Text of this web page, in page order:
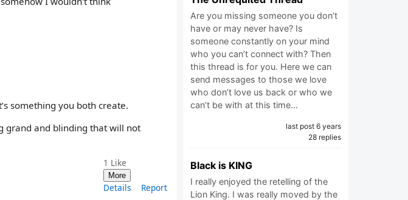
something you both create.
grand and blinding that will not
1 Like
More
Details Report
Are you missing someone you don’t
have or may never have? Is
someone constantly on your mind
who you can’t connect with? Then
this thread is for you. Here we can
send messages to those we love
who don’t love us back or who we
can’t be with at this time…
last post 6 years
28 replies
Black is KING
I really enjoyed the retelling of the
Lion King. I was really moved by the